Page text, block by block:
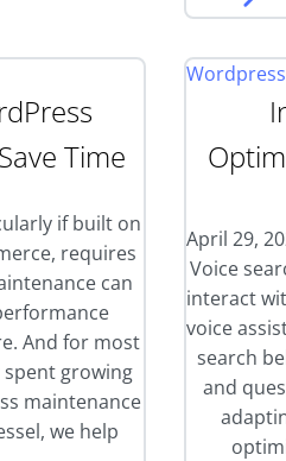
Time
if built on
requires
can
And for most
spent growing
maintenance
we help
Wordpress
April 29,
Voice
interact
voice
search
and